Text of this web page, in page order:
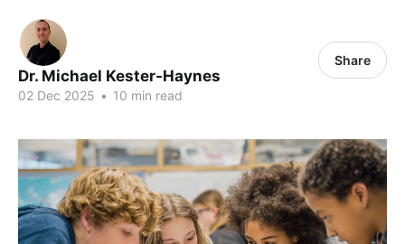
Dr. Michael Kester-Haynes
02 Dec 2025 • 10 min read
Share